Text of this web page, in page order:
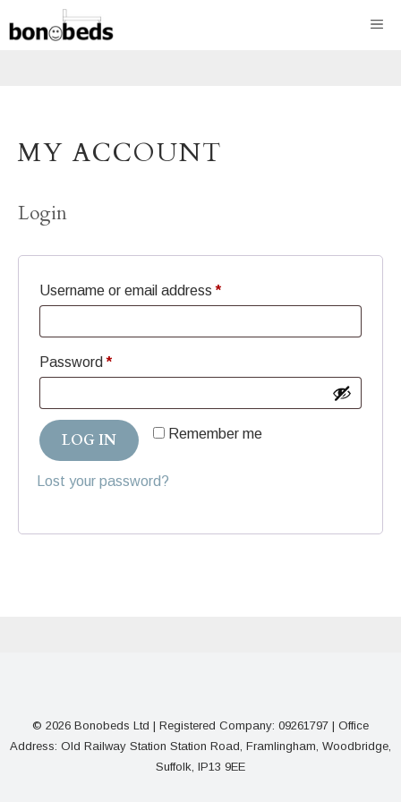
to
MY ACCOUNT
Login
Username or email address*Required
Password*Required
Remember me
LOG IN
Lost your password?
© 2026 Bonobeds Ltd | Registered Company: 09261797 | Office
Address: Old Railway Station Station Road, Framlingham, Woodbridge,
Suffolk, IP13 9EE